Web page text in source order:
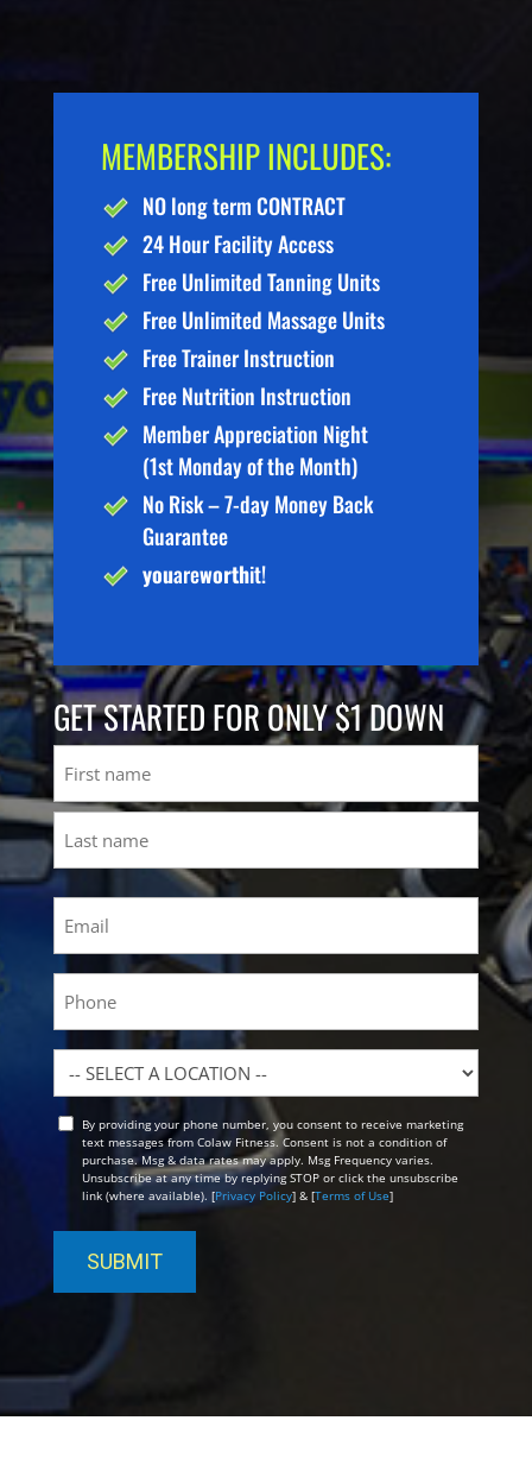
MEMBERSHIP INCLUDES:
NO long term CONTRACT
24 Hour Facility Access
Free Unlimited Tanning Units
Free Unlimited Massage Units
Free Trainer Instruction
Free Nutrition Instruction
Member Appreciation Night
(1st Monday of the Month)
No Risk – 7-day Money Back
Guarantee
youareworthit!
GET STARTED FOR ONLY $1 DOWN
First
Location
OptBy providing your phone number, you consent to receive marketing
text messages from Colaw Fitness. Consent is not a condition of
purchase. Msg & data rates may apply. Msg Frequency varies.
Unsubscribe at any time by replying STOP or click the unsubscribe
link (where available). [Privacy Policy] & [Terms of Use]